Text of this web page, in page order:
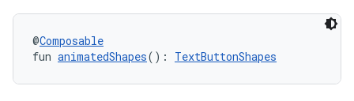
@Composable
fun animatedShapes(): TextButtonShapes